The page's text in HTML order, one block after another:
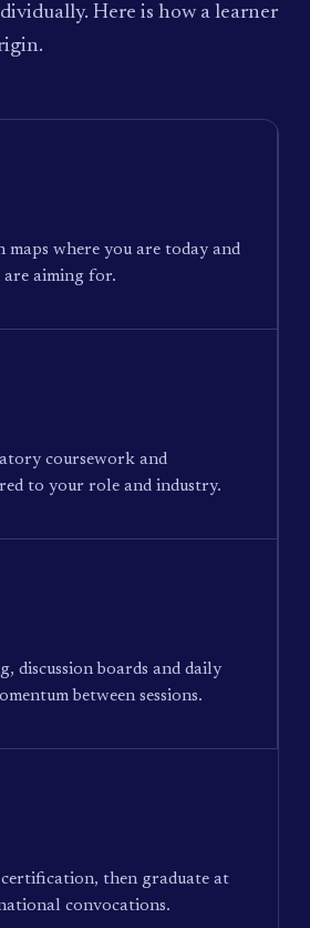
Here is how a learner
maps where you are today and
are aiming for.
coursework and
to your role and industry.
discussion boards and daily
between sessions.
then graduate at
convocations.